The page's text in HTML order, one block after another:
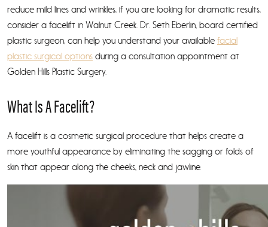
reduce mild lines and wrinkles, if you are looking for dramatic results,
consider a facelift in Walnut Creek. Dr. Seth Eberlin, board certified
plastic surgeon, can help you understand your available facial
plastic surgical options during a consultation appointment at
Golden Hills Plastic Surgery.
What Is A Facelift?
A facelift is a cosmetic surgical procedure that helps create a
more youthful appearance by eliminating the sagging or folds of
skin that appear along the cheeks, neck and jawline.